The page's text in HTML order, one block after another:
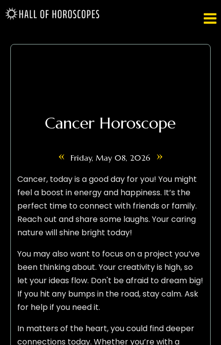

Cancer Horoscope
« Friday, May 08, 2026 »
Cancer, today is a good day for you! You might
feel a boost in energy and happiness. It’s the
perfect time to connect with friends or family.
Reach out and share some laughs. Your caring
nature will shine bright today!
You may also want to focus on a project you’ve
been thinking about. Your creativity is high, so
let your ideas flow. Don't be afraid to dream big!
If you hit any bumps in the road, stay calm. Ask
for help if you need it.
In matters of the heart, you could find deeper
connections today. Whether you’re with a